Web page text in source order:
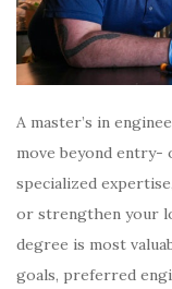
A master’s in
move beyond entry-
specialized
or strengthen your
degree is most
goals, preferred